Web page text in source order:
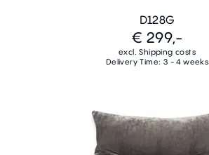
D128G
€ 299,-
excl. Shipping costs
Delivery Time: 3 - 4 weeks